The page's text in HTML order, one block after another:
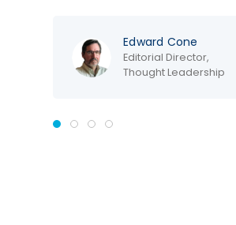
Edward Cone
Editorial Director,
Thought Leadership